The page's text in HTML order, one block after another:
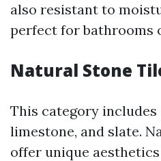
also resistant to
perfect for bathrooms
Natural Stone
This category includes
limestone, and slate.
offer unique